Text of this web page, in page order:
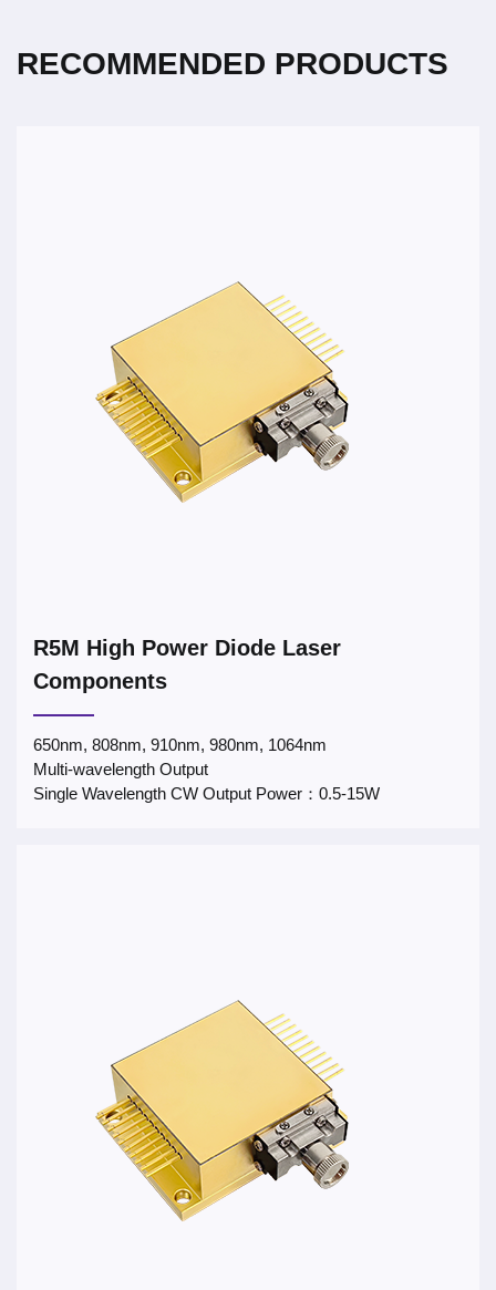
RECOMMENDED PRODUCTS
R5M High Power Diode Laser
Components
650nm, 808nm, 910nm, 980nm, 1064nm
Multi-wavelength Output
Single Wavelength CW Output Power：0.5-15W